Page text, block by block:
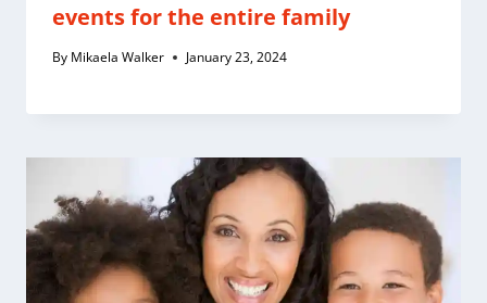
events for the entire family
By Mikaela Walker January 23, 2024